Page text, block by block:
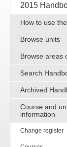
2015
How to use
Browse units
Browse areas
Search
Archived
Course and
information
Change register